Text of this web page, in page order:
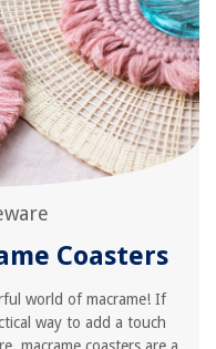
Coasters
world of macrame! If
way to add a touch